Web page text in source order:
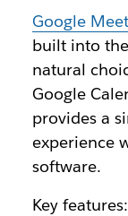
Google Meet
built into
natural
Google
provides a
experience
software.
Key features: